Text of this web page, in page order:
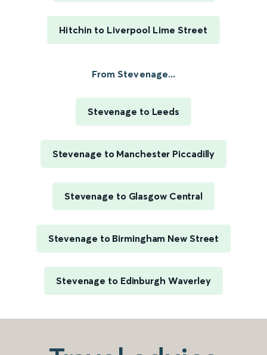
Hitchin to Liverpool Lime Street
From Stevenage...
Stevenage to Leeds
Stevenage to Manchester Piccadilly
Stevenage to Glasgow Central
Stevenage to Birmingham New Street
Stevenage to Edinburgh Waverley